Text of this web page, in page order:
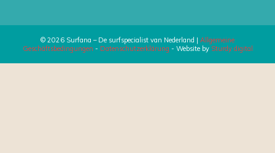
© 2026 Surfana – De surfspecialist van Nederland | Allgemeine
Geschäftsbedingungen - Datenschutzerklärung - Website by Sturdy digital